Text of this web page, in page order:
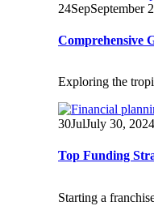
24SepSeptember
Comprehensive
Exploring the
30JulJuly 30, 2024
Top Funding
Starting a